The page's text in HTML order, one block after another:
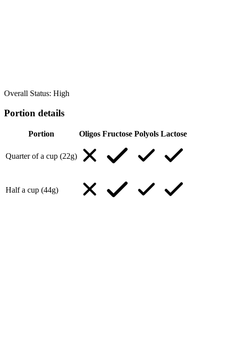
Overall Status: High
Portion details
Portion Oligos Fructose Polyols Lactose
Quarter of a cup (22g)
Half a cup (44g)